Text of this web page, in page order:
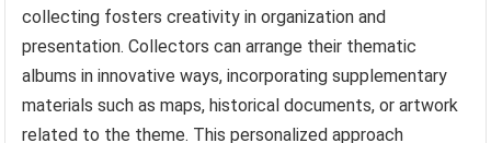
collecting fosters creativity in organization and
presentation. Collectors can arrange their thematic
albums in innovative ways, incorporating supplementary
materials such as maps, historical documents, or artwork
related to the theme. This personalized approach